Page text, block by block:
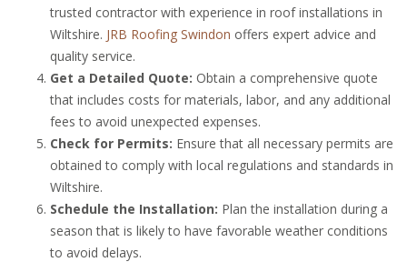
trusted contractor with experience in roof installations in
Wiltshire. JRB Roofing Swindon offers expert advice and
quality service.
Get a Detailed Quote: Obtain a comprehensive quote
that includes costs for materials, labor, and any additional
fees to avoid unexpected expenses.
Check for Permits: Ensure that all necessary permits are
obtained to comply with local regulations and standards in
Wiltshire.
Schedule the Installation: Plan the installation during a
season that is likely to have favorable weather conditions
to avoid delays.